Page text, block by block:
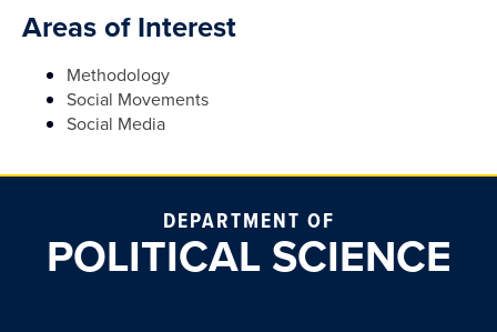
Areas of Interest
Methodology
Social Movements
Social Media
DEPARTMENT OF
POLITICAL SCIENCE